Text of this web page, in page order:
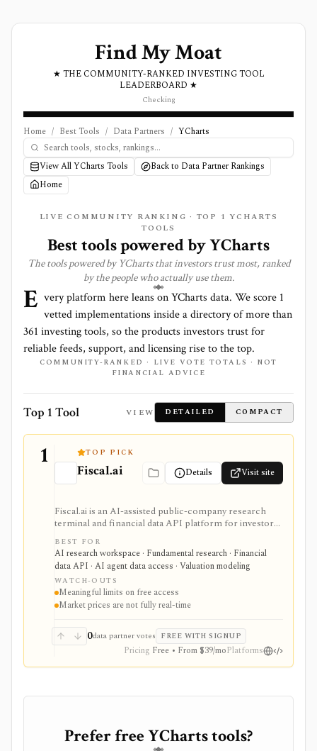
Find My Moat
★ THE COMMUNITY-RANKED INVESTING TOOL
LEADERBOARD ★
Checking
Home / Best Tools / Data Partners / YCharts
View All YCharts Tools
Back to Data Partner Rankings
Home
LIVE COMMUNITY RANKING · TOP 1 YCHARTS
TOOLS
Best tools powered byYCharts
The tools powered by YChartsthat investors trust most, ranked
by the people who actually use them.
E very platform here leans onYCharts data. We score 1
vetted implementations inside a directory of more than
361 investing tools, so the products investors trust for
reliable feeds, support, and licensing rise to the top.
COMMUNITY-RANKED · LIVE VOTE TOTALS · NOT
FINANCIAL ADVICE
Top 1 Tool VIEW DETAILED COMPACT
1 TOP PICK
Fiscal.ai Details Visit site
Fiscal.ai is an AI-assisted public-company research
terminal and financial data API platform for investors,
analysts, developers, and AI-agent builders. It
combines global fundamentals, segments and KPIs,
transcripts, filings, estimates, dashboards, screeners,
valuation workflows, AI Copilot, REST APIs,
webhooks, and MCP access.
BEST FOR
AI research workspace · Fundamental research · Financial
data API · AI agent data access · Valuation modeling
WATCH-OUTS
Meaningful limits on free access
Market prices are not fully real-time
0data partner votes FREE WITH SIGNUP
Pricing Free • From $39/moPlatforms
Prefer free YCharts tools?